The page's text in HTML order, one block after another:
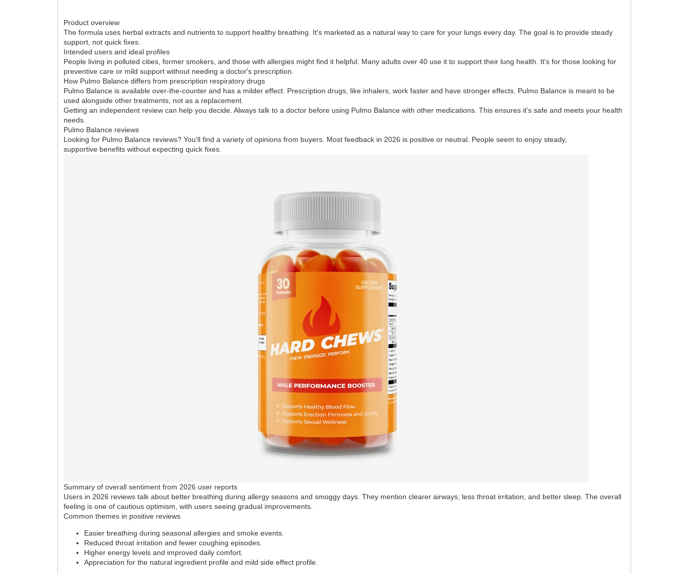
Product overview
The formula uses herbal extracts and nutrients to support healthy breathing. It's marketed as a natural way to care for your lungs every day. The goal is to provide steady
support, not quick fixes.
Intended users and ideal profiles
People living in polluted cities, former smokers, and those with allergies might find it helpful. Many adults over 40 use it to support their lung health. It's for those looking for
preventive care or mild support without needing a doctor's prescription.
How Pulmo Balance differs from prescription respiratory drugs
Pulmo Balance is available over-the-counter and has a milder effect. Prescription drugs, like inhalers, work faster and have stronger effects. Pulmo Balance is meant to be
used alongside other treatments, not as a replacement.
Getting an independent review can help you decide. Always talk to a doctor before using Pulmo Balance with other medications. This ensures it's safe and meets your health
needs.
Pulmo Balance reviews
Looking for Pulmo Balance reviews? You'll find a variety of opinions from buyers. Most feedback in 2026 is positive or neutral. People seem to enjoy steady,
supportive benefits without expecting quick fixes.
Summary of overall sentiment from 2026 user reports
Users in 2026 reviews talk about better breathing during allergy seasons and smoggy days. They mention clearer airways, less throat irritation, and better sleep. The overall
feeling is one of cautious optimism, with users seeing gradual improvements.
Common themes in positive reviews
Easier breathing during seasonal allergies and smoke events.
Reduced throat irritation and fewer coughing episodes.
Higher energy levels and improved daily comfort.
Appreciation for the natural ingredient profile and mild side effect profile.